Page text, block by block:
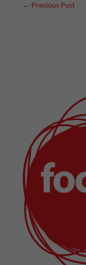
← Previous Post